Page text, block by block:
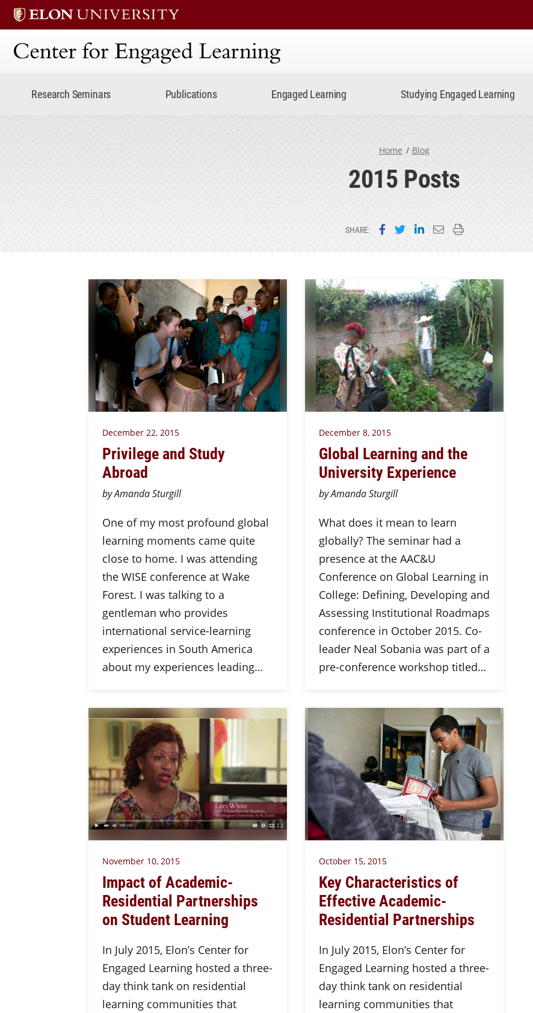
Center for Engaged Learning
Research Seminars Publications Engaged Learning Studying Engaged Learning
Home Blog
2015 Posts
SHARE: Share on Facebook
Share on Twitter
Share on LinkedIn
Email this page
Print this page
December 22, 2015
Privilege and Study
Abroad
by Amanda Sturgill
One of my most profound global
learning moments came quite
close to home. I was attending
the WISE conference at Wake
Forest. I was talking to a
gentleman who provides
international service-learning
experiences in South America
about my experiences leading…
December 8, 2015
Global Learning and the
University Experience
by Amanda Sturgill
What does it mean to learn
globally? The seminar had a
presence at the AAC&U
Conference on Global Learning in
College: Defining, Developing and
Assessing Institutional Roadmaps
conference in October 2015. Co-
leader Neal Sobania was part of a
pre-conference workshop titled…
November 10, 2015
Impact of Academic-
Residential Partnerships
on Student Learning
In July 2015, Elon’s Center for
Engaged Learning hosted a three-
day think tank on residential
learning communities that
October 15, 2015
Key Characteristics of
Effective Academic-
Residential Partnerships
In July 2015, Elon’s Center for
Engaged Learning hosted a three-
day think tank on residential
learning communities that